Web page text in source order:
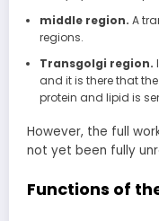
middle region. A
regions.
Transgolgi region.
and it is there that
protein and lipid is
However, the full
not yet been fully
Functions of